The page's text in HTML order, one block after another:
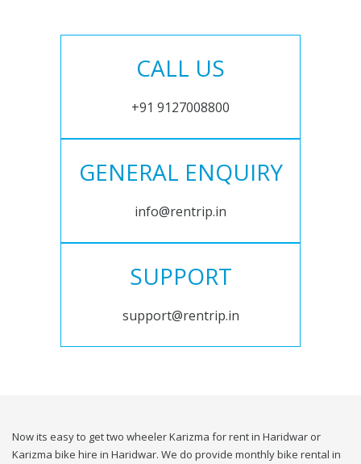
CALL US
+91 9127008800
GENERAL ENQUIRY
info@rentrip.in
SUPPORT
support@rentrip.in
Now its easy to get two wheeler Karizma for rent in Haridwar or
Karizma bike hire in Haridwar. We do provide monthly bike rental in